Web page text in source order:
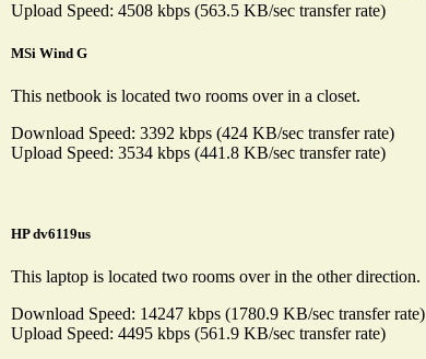
Upload Speed: 4508 kbps (563.5 KB/sec transfer rate)
MSi Wind G
This netbook is located two rooms over in a closet.
Download Speed: 3392 kbps (424 KB/sec transfer rate)
Upload Speed: 3534 kbps (441.8 KB/sec transfer rate)
HP dv6119us
This laptop is located two rooms over in the other direction.
Download Speed: 14247 kbps (1780.9 KB/sec transfer rate)
Upload Speed: 4495 kbps (561.9 KB/sec transfer rate)